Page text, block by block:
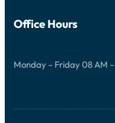
Office Hours
Monday – Friday 08 AM –